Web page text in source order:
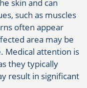
skin and can
such as muscles
often appear
area may be
Medical attention is
they typically
result in significant